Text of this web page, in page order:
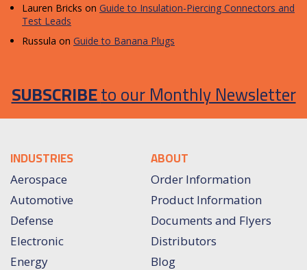
Lauren Bricks on Guide to Insulation-Piercing Connectors and
Test Leads
Russula on Guide to Banana Plugs
SUBSCRIBEto our Monthly Newsletter
INDUSTRIES
Aerospace
Automotive
Defense
Electronic
Energy
ABOUT
Order Information
Product Information
Documents and Flyers
Distributors
Blog